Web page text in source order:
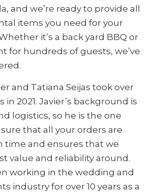
and we’re ready to provide all
items you need for your
it’s a back yard BBQ or
for hundreds of guests, we’ve
and Tatiana Seijas took over
in 2021. Javier’s background is
logistics, so he is the one
that all your orders are
time and ensures that we
value and reliability around.
working in the wedding and
industry for over 10 years as a